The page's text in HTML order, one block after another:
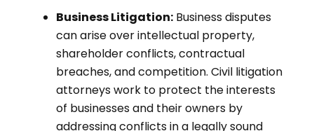
Business Litigation: Business disputes
can arise over intellectual property,
shareholder conflicts, contractual
breaches, and competition. Civil litigation
attorneys work to protect the interests
of businesses and their owners by
addressing conflicts in a legally sound